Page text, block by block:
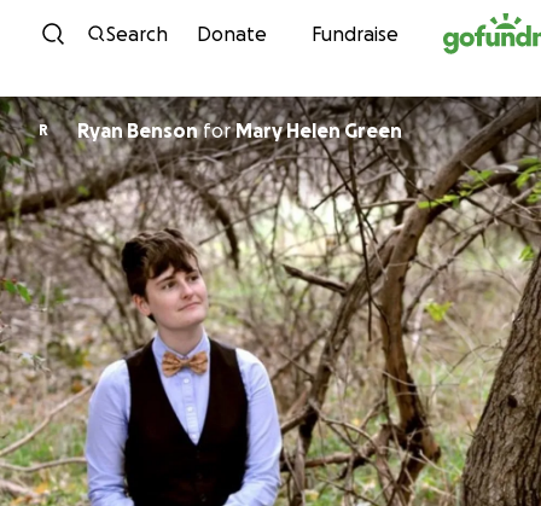
Skip to content
Search Donate Fundraise
R Ryan BensonforMary Helen Green